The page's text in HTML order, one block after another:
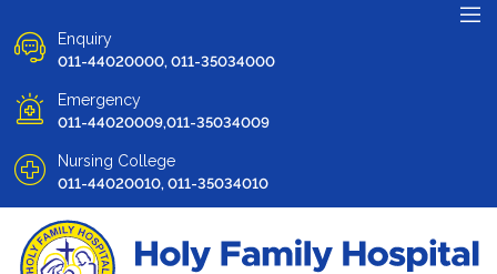
Enquiry
011-44020000, 011-35034000
Emergency
011-44020009,011-35034009
Nursing College
011-44020010, 011-35034010